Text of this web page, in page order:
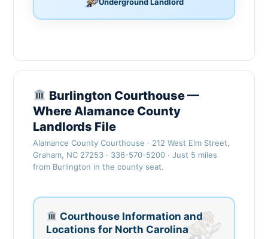
Burlington Courthouse —
Where Alamance County
Landlords File
Alamance County Courthouse · 212 West Elm Street,
Graham, NC 27253 · 336-570-5200 · Just 5 miles
from Burlington in the county seat.
Courthouse Information and
Locations for North Carolina